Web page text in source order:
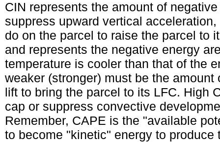
CIN represents the amount of
suppress upward vertical
do on the parcel to raise the parcel to
and represents the negative energy
temperature is cooler than that of the
weaker (stronger) must be the
lift to bring the parcel to its LFC. High
cap or suppress convective
Remember, CAPE is the "available
to become "kinetic" energy to produce